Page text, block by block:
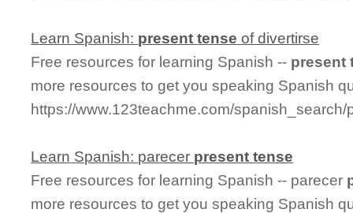
Learn Spanish: present tense of divertirse
Free resources for learning Spanish -- present
more resources to get you speaking Spanish
https://www.123teachme.com/
Learn Spanish: parecer present tense
Free resources for learning Spanish -- parecer
more resources to get you speaking Spanish